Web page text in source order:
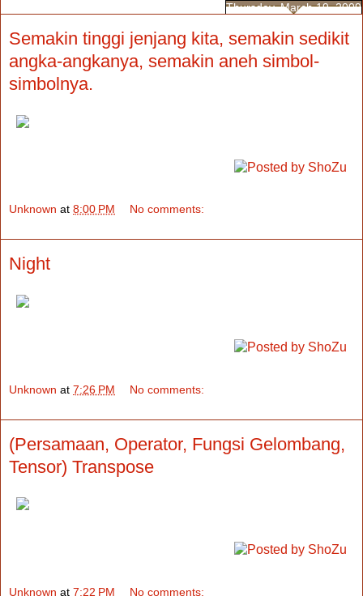
Thursday, March 19, 2009
Semakin tinggi jenjang kita, semakin sedikit
angka-angkanya, semakin aneh simbol-
simbolnya.
Unknown at 8:00 PM No comments:
Night
Unknown at 7:26 PM No comments:
(Persamaan, Operator, Fungsi Gelombang,
Tensor) Transpose
Unknown at 7:22 PM No comments: